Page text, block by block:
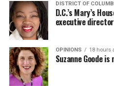
DISTRICT OF
D.C.’s Mary’s
executive director
OPINIONS 18 hours
Suzanne Goode